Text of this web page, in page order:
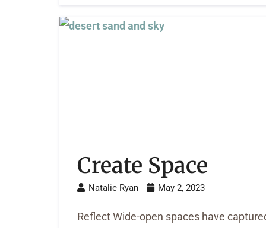
Create Space
Natalie Ryan May 2, 2023
Reflect Wide-open spaces have